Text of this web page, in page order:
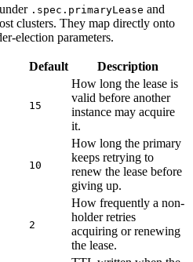
.spec.primaryLease and
clusters. They map directly onto
election parameters.
Default Description
15
How long the lease is
valid before another
instance may acquire
it.
10
How long the primary
keeps retrying to
renew the lease before
giving up.
2
How frequently a non-
holder retries
acquiring or renewing
the lease.